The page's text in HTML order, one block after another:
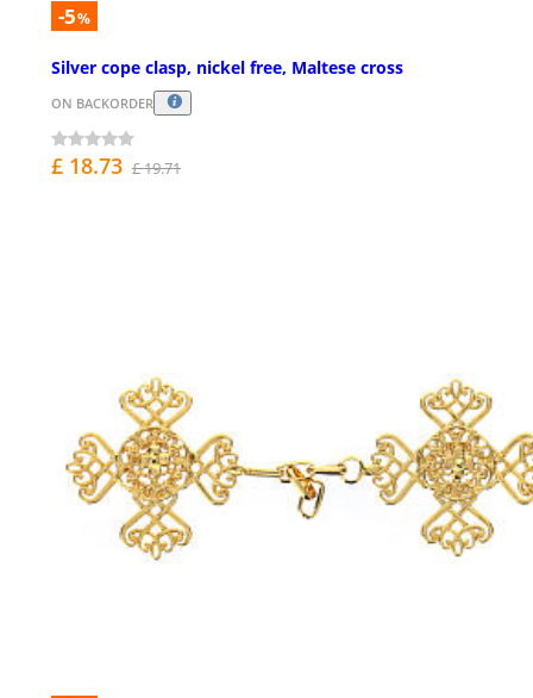
-5%
Silver cope clasp, nickel free, Maltese cross
ON BACKORDER
£ 18.73 £ 19.71